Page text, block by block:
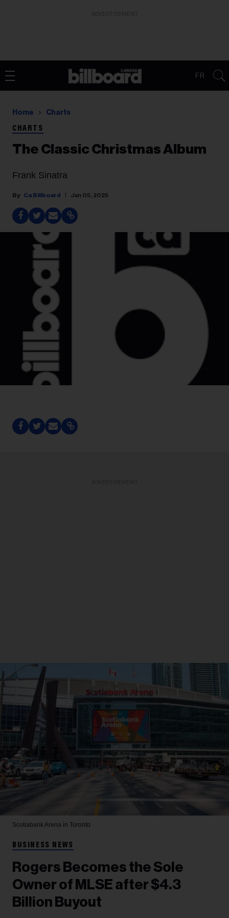
FR
Home Charts
CHARTS
The Classic Christmas Album
Frank Sinatra
Ca Billboard Jan 05, 2025
Scotiabank Arena in Toronto
BUSINESS NEWS
Rogers Becomes the Sole
Owner of MLSE after $4.3
Billion Buyout